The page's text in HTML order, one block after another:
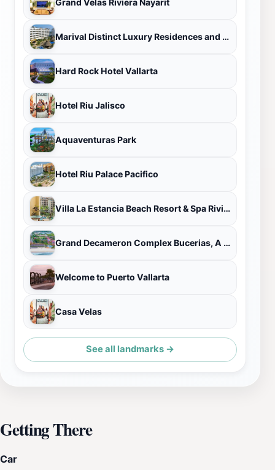
Marival Distinct Luxury Residences and World Spa
Hard Rock Hotel Vallarta
Hotel Riu Jalisco
Aquaventuras Park
Hotel Riu Palace Pacifico
Villa La Estancia Beach Resort & Spa Riviera Nayarit
Grand Decameron Complex Bucerias, A Trademark All Inclusive
Welcome to Puerto Vallarta
Casa Velas
See all landmarks →
Getting There
Car